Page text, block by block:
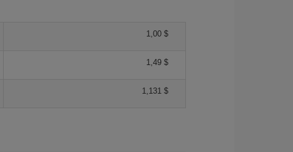
1,00 $
1,49 $
1,131 $